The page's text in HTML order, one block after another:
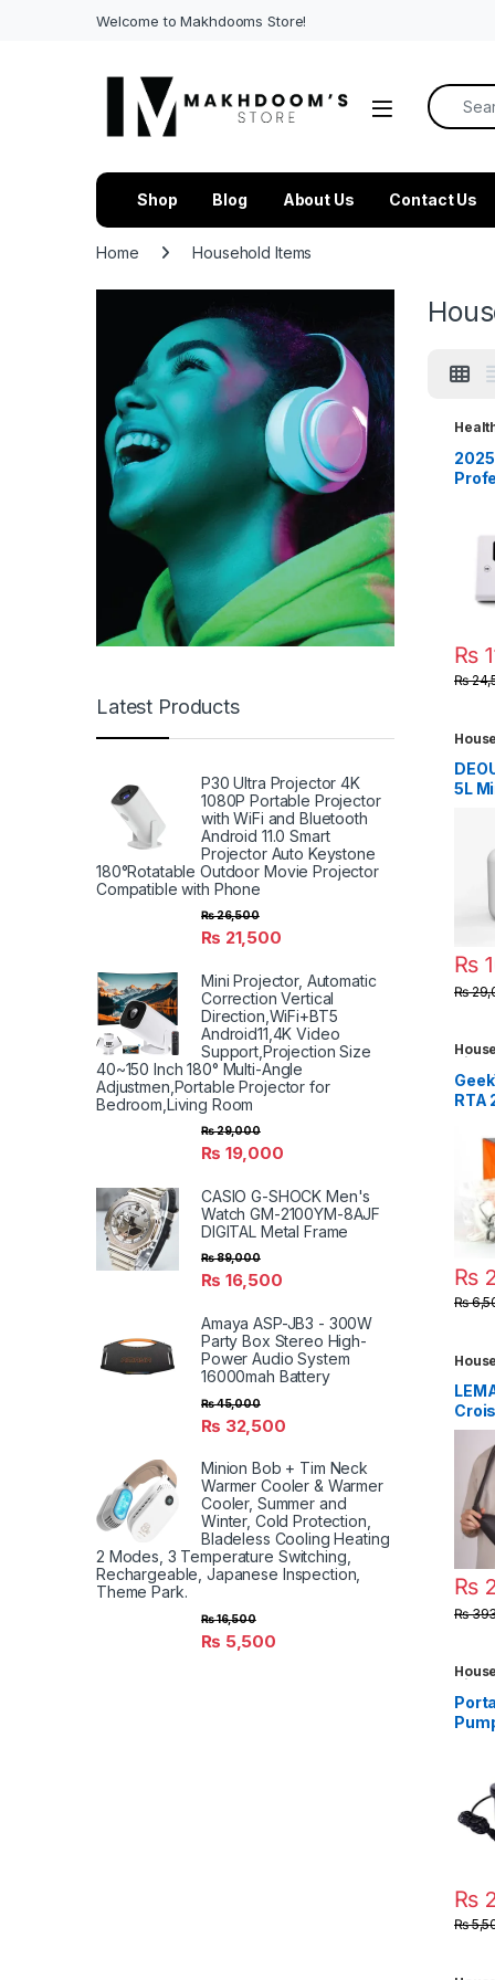
Welcome to Makhdooms Store!
Search
Shop Blog About Us Contact Us
Home Household Items
1
Drill
₨
₨
5L
Use
₨
₨
Kids
Toys,
RTA
₨
₨
₨
₨
Kids
Toys,
₨
₨
Latest Products
P30 Ultra Projector 4K
1080P Portable Projector
with WiFi and Bluetooth
Android 11.0 Smart
Projector Auto Keystone
180°Rotatable Outdoor Movie Projector
Compatible with Phone
₨ 21,500
₨26,500
Mini Projector, Automatic
Correction Vertical
Direction,WiFi+BT5
Android11,4K Video
Support,Projection Size
40~150 Inch 180° Multi-Angle
Adjustmen,Portable Projector for
Bedroom,Living Room
₨ 19,000
₨29,000
CASIO G-SHOCK Men's
Watch GM-2100YM-8AJF
DIGITAL Metal Frame
₨ 16,500
₨89,000
Amaya ASP-JB3 - 300W
Party Box Stereo High-
Power Audio System
16000mah Battery
₨ 32,500
₨45,000
Minion Bob + Tim Neck
Warmer Cooler & Warmer
Cooler, Summer and
Winter, Cold Protection,
Bladeless Cooling Heating
2 Modes, 3 Temperature Switching,
Rechargeable, Japanese Inspection,
Theme Park.
₨ 5,500
₨16,500